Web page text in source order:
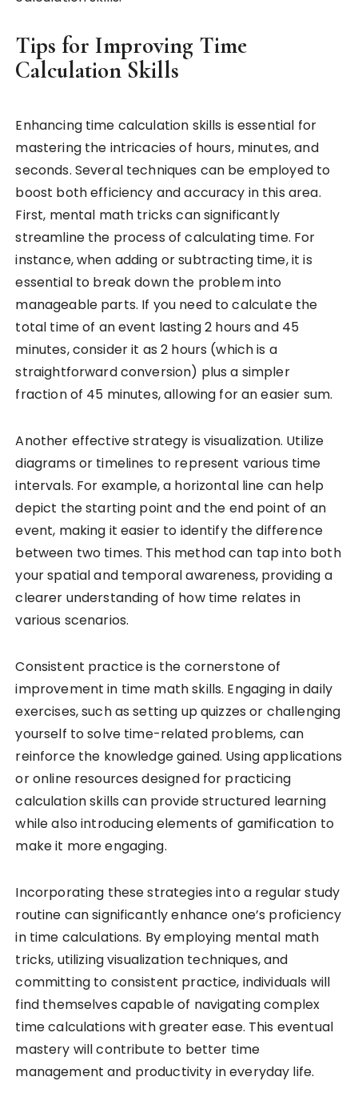
Tips for Improving Time
Calculation Skills
Enhancing time calculation skills is essential for
mastering the intricacies of hours, minutes, and
seconds. Several techniques can be employed to
boost both efficiency and accuracy in this area.
First, mental math tricks can significantly
streamline the process of calculating time. For
instance, when adding or subtracting time, it is
essential to break down the problem into
manageable parts. If you need to calculate the
total time of an event lasting 2 hours and 45
minutes, consider it as 2 hours (which is a
straightforward conversion) plus a simpler
fraction of 45 minutes, allowing for an easier sum.
Another effective strategy is visualization. Utilize
diagrams or timelines to represent various time
intervals. For example, a horizontal line can help
depict the starting point and the end point of an
event, making it easier to identify the difference
between two times. This method can tap into both
your spatial and temporal awareness, providing a
clearer understanding of how time relates in
various scenarios.
Consistent practice is the cornerstone of
improvement in time math skills. Engaging in daily
exercises, such as setting up quizzes or challenging
yourself to solve time-related problems, can
reinforce the knowledge gained. Using applications
or online resources designed for practicing
calculation skills can provide structured learning
while also introducing elements of gamification to
make it more engaging.
Incorporating these strategies into a regular study
routine can significantly enhance one’s proficiency
in time calculations. By employing mental math
tricks, utilizing visualization techniques, and
committing to consistent practice, individuals will
find themselves capable of navigating complex
time calculations with greater ease. This eventual
mastery will contribute to better time
management and productivity in everyday life.